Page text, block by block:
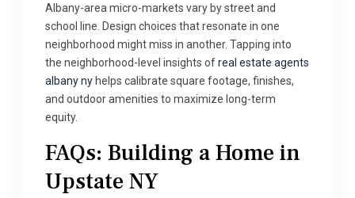
Albany-area micro-markets vary by street and
school line. Design choices that resonate in one
neighborhood might miss in another. Tapping into
the neighborhood-level insights ofreal estate agents
albany ny helps calibrate square footage, finishes,
and outdoor amenities to maximize long-term
equity.
FAQs: Building a Home in
Upstate NY